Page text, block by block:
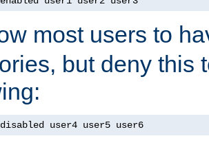
most users to
but deny this
disabled user4 user5 user6